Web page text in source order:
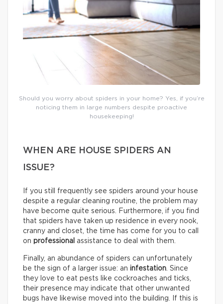
Should you worry about spiders in your home? Yes, if you’re
noticing them in large numbers despite proactive
housekeeping!
WHEN ARE HOUSE SPIDERS AN
ISSUE?
If you still frequently see spiders around your house
despite a regular cleaning routine, the problem may
have become quite serious. Furthermore, if you find
that spiders have taken up residence in every nook,
cranny and closet, the time has come for you to call
on professional assistance to deal with them.
Finally, an abundance of spiders can unfortunately
be the sign of a larger issue: an infestation . Since
they love to eat pests like cockroaches and ticks,
their presence may indicate that other unwanted
bugs have likewise moved into the building. If this is